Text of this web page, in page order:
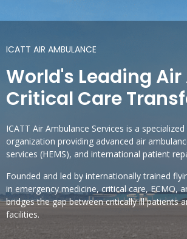
ICATT AIR AMBULANCE
World's Leading
Critical Care
ICATT Air Ambulance Services is a
organization providing advanced air
services (HEMS), and international patient
Founded and led by internationally trained
in emergency medicine, critical care, ECMO,
bridges the gap between critically ill patients
facilities.